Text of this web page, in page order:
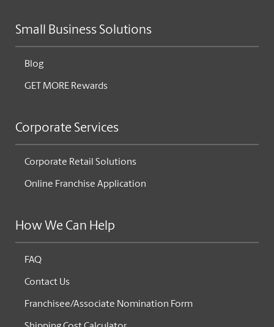
Small Business Solutions
Blog
GET MORE Rewards
Corporate Services
Corporate Retail Solutions
Online Franchise Application
How We Can Help
FAQ
Contact Us
Franchisee/Associate Nomination Form